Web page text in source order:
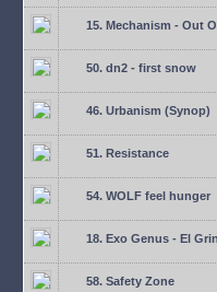
15. Mechanism - Out
50. dn2 - first snow
46. Urbanism (Synop)
51. Resistance
54. WOLF feel hunger
18. Exo Genus - El
58. Safety Zone